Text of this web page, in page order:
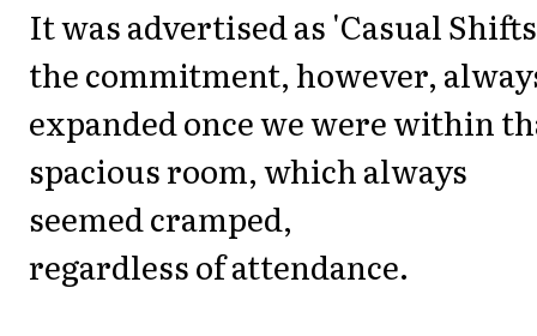
It was advertised as 'Casual
the commitment, however,
expanded once we were within
spacious room, which always
seemed cramped,
regardless of attendance.